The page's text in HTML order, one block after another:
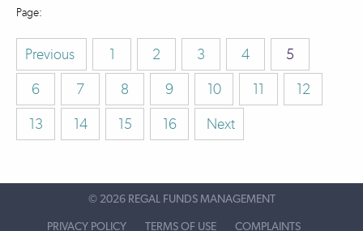
Previous 1 2 3 4
5
6
7 8 9 10 11
12
13
14 15 16 Next
© 2026 REGAL FUNDS MANAGEMENT
PRIVACY POLICY TERMS OF USE COMPLAINTS